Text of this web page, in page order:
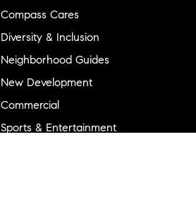
Compass Cares
Diversity & Inclusion
Neighborhood Guides
New Development
Commercial
Sports & Entertainment